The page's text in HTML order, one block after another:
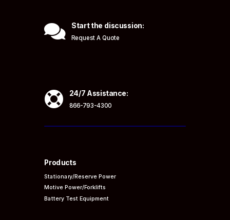
 Start the discussion:
Request A Quote
 24/7 Assistance:
866-793-4300
Products
Stationary/Reserve Power
Motive Power/Forklifts
Battery Test Equipment